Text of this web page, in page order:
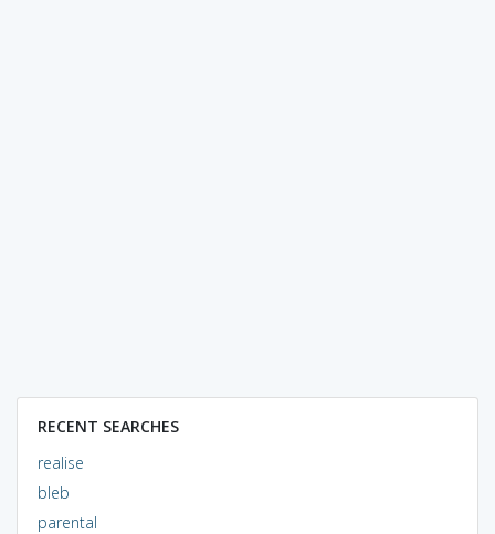
RECENT SEARCHES
realise
bleb
parental